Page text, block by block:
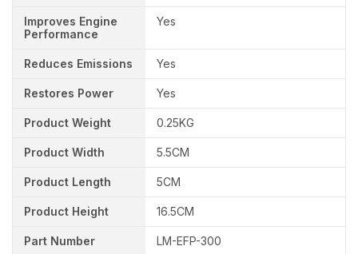
Improves Engine
Performance
Yes
Reduces Emissions Yes
Restores Power Yes
Product Weight 0.25KG
Product Width 5.5CM
Product Length 5CM
Product Height 16.5CM
Part Number LM-EFP-300